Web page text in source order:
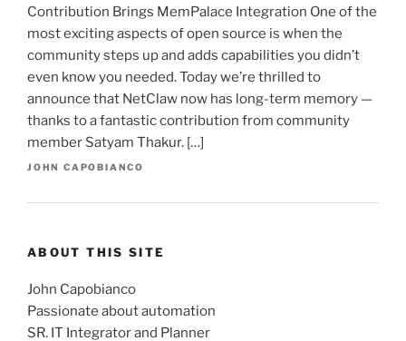
Contribution Brings MemPalace Integration One of the
most exciting aspects of open source is when the
community steps up and adds capabilities you didn’t
even know you needed. Today we’re thrilled to
announce that NetClaw now has long-term memory —
thanks to a fantastic contribution from community
member Satyam Thakur. […]
JOHN CAPOBIANCO
ABOUT THIS SITE
John Capobianco
Passionate about automation
SR. IT Integrator and Planner